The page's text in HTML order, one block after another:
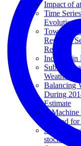
Impact of
Time
Evolution
Towards
Regional
Results
Increase in
Weather in
Balancing
During
Estimate
A
Method
A